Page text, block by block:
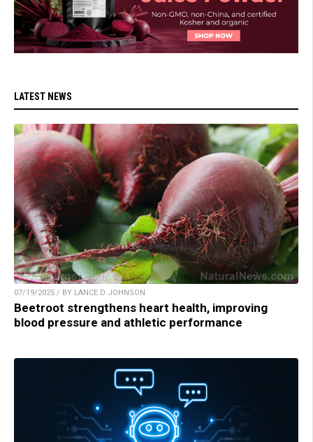
LATEST NEWS
07/19/2025 / BY LANCE D JOHNSON
Beetroot strengthens heart health, improving
blood pressure and athletic performance